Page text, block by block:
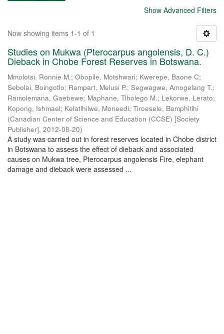
Show Advanced Filters
Now showing items 1-1 of 1
Studies on Mukwa (Pterocarpus angolensis, D. C.)
Dieback in Chobe Forest Reserves in Botswana.
Mmolotsi, Ronnie M.; Obopile, Motshwari; Kwerepe, Baone C;
Sebolai, Boingotlo; Rampart, Melusi P.; Segwagwe, Amogelang T.;
Ramolemana, Gaebewe; Maphane, Tlholego M.; Lekorwe, Lerato;
Kopong, Ishmael; Kelatlhilwe, Moneedi; Tiroesele, Bamphitlhi
(Canadian Center of Science and Education (CCSE) [Society
Publisher], 2012-08-20)
A study was carried out in forest reserves located in Chobe district
in Botswana to assess the effect of dieback and associated
causes on Mukwa tree, Pterocarpus angolensis Fire, elephant
damage and dieback were assessed ...